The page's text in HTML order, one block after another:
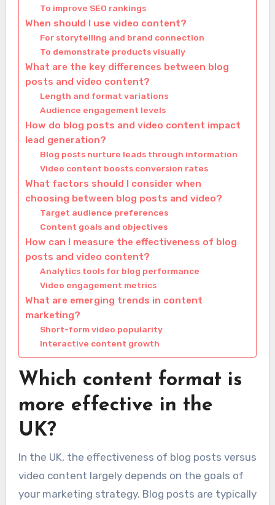
To improve SEO rankings
When should I use video content?
For storytelling and brand connection
To demonstrate products visually
What are the key differences between blog
posts and video content?
Length and format variations
Audience engagement levels
How do blog posts and video content impact
lead generation?
Blog posts nurture leads through information
Video content boosts conversion rates
What factors should I consider when
choosing between blog posts and video?
Target audience preferences
Content goals and objectives
How can I measure the effectiveness of blog
posts and video content?
Analytics tools for blog performance
Video engagement metrics
What are emerging trends in content
marketing?
Short-form video popularity
Interactive content growth
Which content format is
more effective in the
UK?
In the UK, the effectiveness of blog posts versus
video content largely depends on the goals of
your marketing strategy. Blog posts are typically